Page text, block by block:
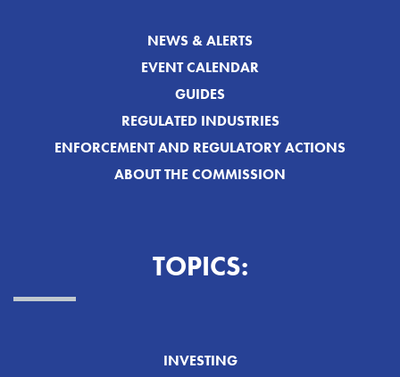
NEWS & ALERTS
EVENT CALENDAR
GUIDES
REGULATED INDUSTRIES
ENFORCEMENT AND REGULATORY ACTIONS
ABOUT THE COMMISSION
TOPICS:
INVESTING